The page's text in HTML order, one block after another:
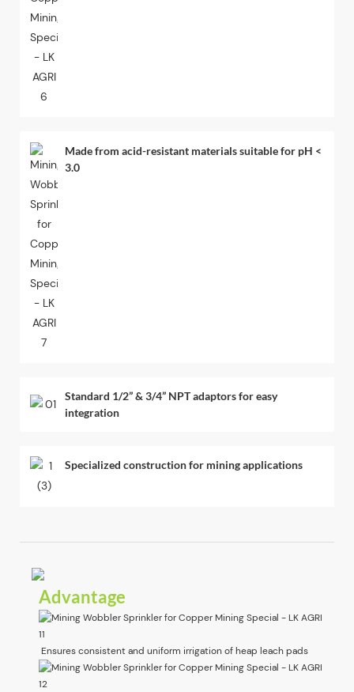
Made from acid-resistant materials suitable for pH <
3.0
Standard 1/2” & 3/4” NPT adaptors for easy
integration
Specialized construction for mining applications
Advantage
Ensures consistent and uniform irrigation of heap leach pads